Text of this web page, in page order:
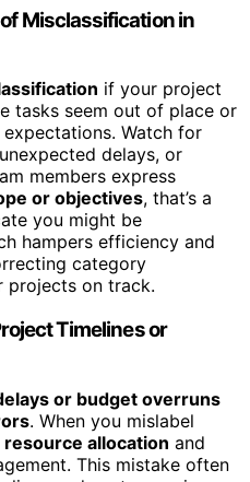
Misclassification in
if your project
tasks seem out of place or
Watch for
delays, or
members express
or objectives, that’s a
you might be
hampers efficiency and
category
projects on track.
Timelines or
or budget overruns
. When you mislabel
resource allocation and
This mistake often